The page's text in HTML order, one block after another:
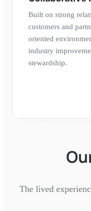
Built on strong
customers and
oriented
industry
stewardship.
The lived